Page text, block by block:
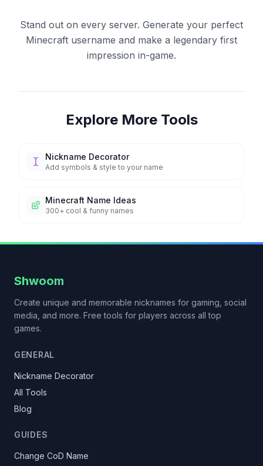
Stand out on every server. Generate your perfect
Minecraft username and make a legendary first
impression in-game.
Explore More Tools
Nickname Decorator
Add symbols & style to your name
Minecraft Name Ideas
300+ cool & funny names
Shwoom
Create unique and memorable nicknames for gaming, social
media, and more. Free tools for players across all top
games.
GENERAL
Nickname Decorator
All Tools
Blog
GUIDES
Change CoD Name